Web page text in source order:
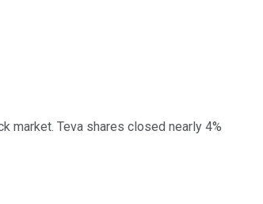
market. Teva shares closed nearly 4%